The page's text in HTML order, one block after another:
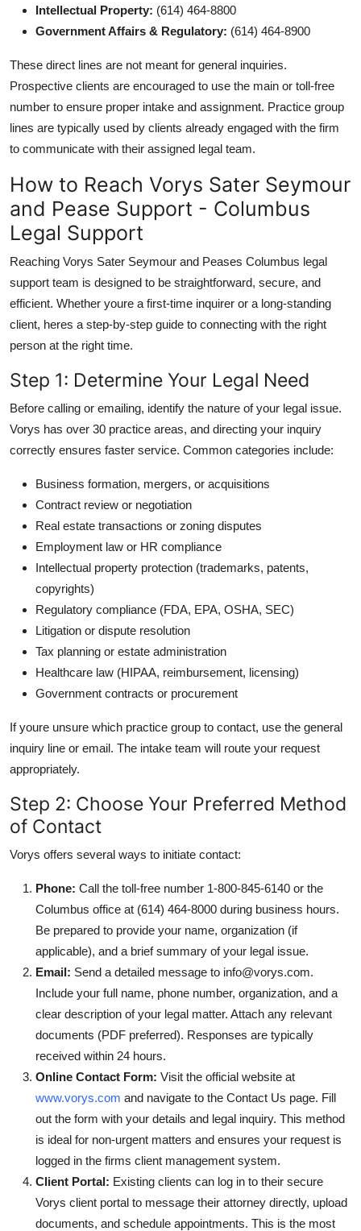
Intellectual Property: (614) 464-8800
Government Affairs & Regulatory: (614) 464-8900
These direct lines are not meant for general inquiries.
Prospective clients are encouraged to use the main or toll-free
number to ensure proper intake and assignment. Practice group
lines are typically used by clients already engaged with the firm
to communicate with their assigned legal team.
How to Reach Vorys Sater Seymour
and Pease Support - Columbus
Legal Support
Reaching Vorys Sater Seymour and Peases Columbus legal
support team is designed to be straightforward, secure, and
efficient. Whether youre a first-time inquirer or a long-standing
client, heres a step-by-step guide to connecting with the right
person at the right time.
Step 1: Determine Your Legal Need
Before calling or emailing, identify the nature of your legal issue.
Vorys has over 30 practice areas, and directing your inquiry
correctly ensures faster service. Common categories include:
Business formation, mergers, or acquisitions
Contract review or negotiation
Real estate transactions or zoning disputes
Employment law or HR compliance
Intellectual property protection (trademarks, patents,
copyrights)
Regulatory compliance (FDA, EPA, OSHA, SEC)
Litigation or dispute resolution
Tax planning or estate administration
Healthcare law (HIPAA, reimbursement, licensing)
Government contracts or procurement
If youre unsure which practice group to contact, use the general
inquiry line or email. The intake team will route your request
appropriately.
Step 2: Choose Your Preferred Method
of Contact
Vorys offers several ways to initiate contact:
Phone: Call the toll-free number 1-800-845-6140 or the
Columbus office at (614) 464-8000 during business hours.
Be prepared to provide your name, organization (if
applicable), and a brief summary of your legal issue.
Email: Send a detailed message to info@vorys.com.
Include your full name, phone number, organization, and a
clear description of your legal matter. Attach any relevant
documents (PDF preferred). Responses are typically
received within 24 hours.
Online Contact Form: Visit the official website at
www.vorys.com and navigate to the Contact Us page. Fill
out the form with your details and legal inquiry. This method
is ideal for non-urgent matters and ensures your request is
logged in the firms client management system.
Client Portal: Existing clients can log in to their secure
Vorys client portal to message their attorney directly, upload
documents, and schedule appointments. This is the most